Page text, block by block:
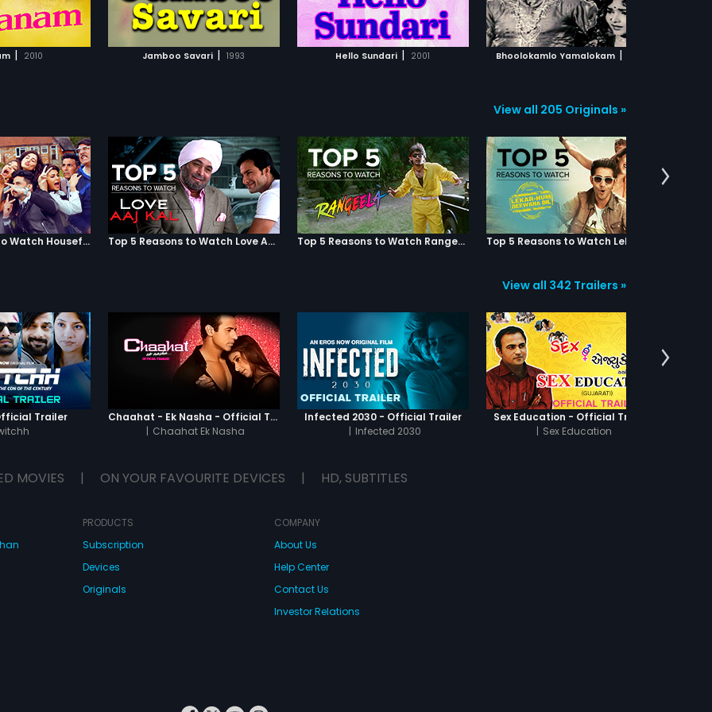
| 2010 Jamboo Savari | 1993
WATCHLIST
MOVIE
Hello Sundari | 2001
ADD TO WATCHLIST
Bhoolokamlo Yamalokam |
ADD TO WATCHLIST
WATCH MOVIE
gets angry and argues with her
father.Uha's father and Avs finds
Rajendra Prasad who was a auto
driver and tries to fix his marriage
with Ooha.Later she gets to know
slaps him.Rajendra Prasad comes
to his home with his wife Ooha
to her but in the mean while Kovai
Sarala tries to attempt suicide by
drinking Ali comes and saves
her.The whole story revolves
around the three families how they
get settled? And teaches a lesson
to their husbands.
ADD TO WATCHLIST
WATCH MOVIE
View all 205 Originals »
Top 5 Reasons to Watch Housefull 3 Top 5 Reasons to Watch Love Aaj Kal Top 5 Reasons to Watch Rangeela
View all 342 Trailers »
Trailer
Chaahat - Ek Nasha - Official Trailer
| Chaahat Ek Nasha
Infected 2030 - Official Trailer
| Infected 2030
Sex Education - Official Trailer
| Sex Education
MOVIES | ON YOUR FAVOURITE DEVICES | HD, SUBTITLES
PRODUCTS
Subscription
Devices
Originals
COMPANY
About Us
Help Center
Contact Us
Investor Relations